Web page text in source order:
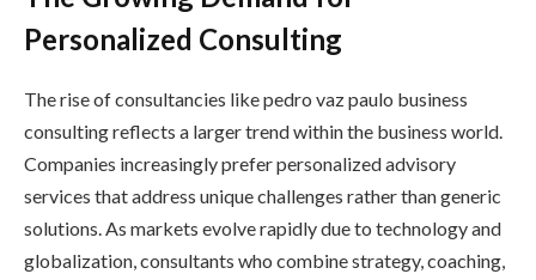
Personalized Consulting
The rise of consultancies like pedro vaz paulo business
consulting reflects a larger trend within the business world.
Companies increasingly prefer personalized advisory
services that address unique challenges rather than generic
solutions. As markets evolve rapidly due to technology and
globalization, consultants who combine strategy, coaching,